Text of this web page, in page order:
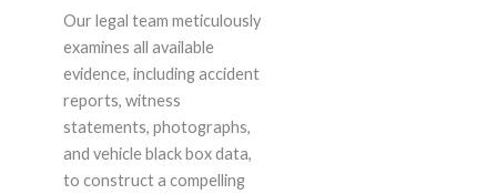
Our legal team meticulously
examines all available
evidence, including accident
reports, witness
statements, photographs,
and vehicle black box data,
to construct a compelling